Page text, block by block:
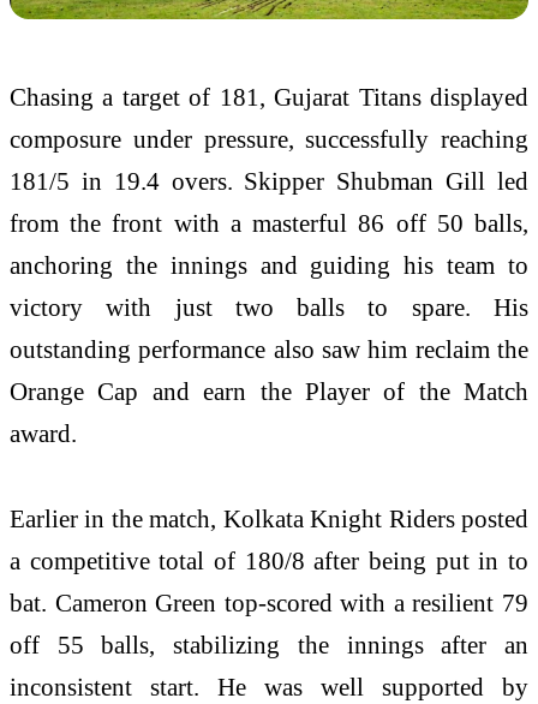
Chasing a target of 181, Gujarat Titans displayed
composure under pressure, successfully reaching
181/5 in 19.4 overs. Skipper Shubman Gill led
from the front with a masterful 86 off 50 balls,
anchoring the innings and guiding his team to
victory with just two balls to spare. His
outstanding performance also saw him reclaim the
Orange Cap and earn the Player of the Match
award.
Earlier in the match, Kolkata Knight Riders posted
a competitive total of 180/8 after being put in to
bat. Cameron Green top-scored with a resilient 79
off 55 balls, stabilizing the innings after an
inconsistent start. He was well supported by